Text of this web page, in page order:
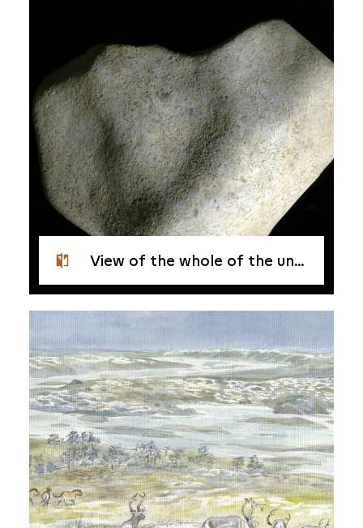
View of the whole of the underside, or back, of the pebble from Étiolles